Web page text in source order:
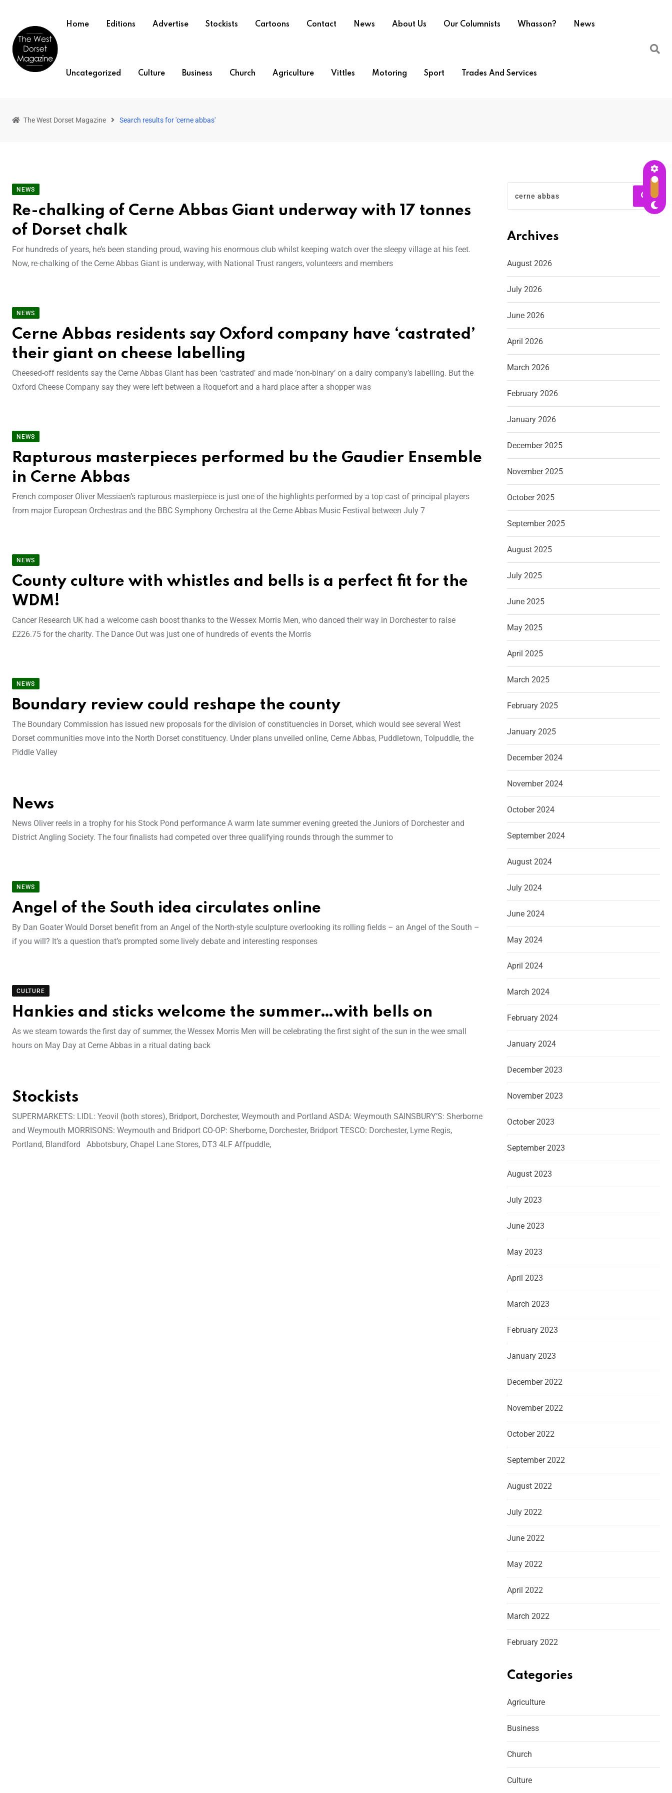
Home Editions Advertise Stockists Cartoons Contact News About Us Our Columnists Whasson? News
Uncategorized Culture Business Church Agriculture Vittles Motoring Sport Trades And Services
The West Dorset Magazine Search results for 'cerne abbas'
NEWS
Re-chalking of Cerne Abbas Giant underway with 17 tonnes
of Dorset chalk
For hundreds of years, he’s been standing proud, waving his enormous club whilst keeping watch over the sleepy village at his feet.
Now, re-chalking of the Cerne Abbas Giant is underway, with National Trust rangers, volunteers and members
NEWS
Cerne Abbas residents say Oxford company have ‘castrated’
their giant on cheese labelling
Cheesed-off residents say the Cerne Abbas Giant has been ‘castrated’ and made ‘non-binary’ on a dairy company’s labelling. But the
Oxford Cheese Company say they were left between a Roquefort and a hard place after a shopper was
NEWS
Rapturous masterpieces performed bu the Gaudier Ensemble
in Cerne Abbas
French composer Oliver Messiaen’s rapturous masterpiece is just one of the highlights performed by a top cast of principal players
from major European Orchestras and the BBC Symphony Orchestra at the Cerne Abbas Music Festival between July 7
NEWS
County culture with whistles and bells is a perfect fit for the
WDM!
Cancer Research UK had a welcome cash boost thanks to the Wessex Morris Men, who danced their way in Dorchester to raise
£226.75 for the charity. The Dance Out was just one of hundreds of events the Morris
NEWS
Boundary review could reshape the county
The Boundary Commission has issued new proposals for the division of constituencies in Dorset, which would see several West
Dorset communities move into the North Dorset constituency. Under plans unveiled online, Cerne Abbas, Puddletown, Tolpuddle, the
Piddle Valley
News
News Oliver reels in a trophy for his Stock Pond performance A warm late summer evening greeted the Juniors of Dorchester and
District Angling Society. The four finalists had competed over three qualifying rounds through the summer to
NEWS
Angel of the South idea circulates online
By Dan Goater Would Dorset benefit from an Angel of the North-style sculpture overlooking its rolling fields – an Angel of the South –
if you will? It’s a question that’s prompted some lively debate and interesting responses
CULTURE
Hankies and sticks welcome the summer…with bells on
As we steam towards the first day of summer, the Wessex Morris Men will be celebrating the first sight of the sun in the wee small
hours on May Day at Cerne Abbas in a ritual dating back
Stockists
SUPERMARKETS: LIDL: Yeovil (both stores), Bridport, Dorchester, Weymouth and Portland ASDA: Weymouth SAINSBURY’S: Sherborne
and Weymouth MORRISONS: Weymouth and Bridport CO-OP: Sherborne, Dorchester, Bridport TESCO: Dorchester, Lyme Regis,
Portland, Blandford Abbotsbury, Chapel Lane Stores, DT3 4LF Affpuddle,
Archives
August 2026
July 2026
June 2026
April 2026
March 2026
February 2026
January 2026
December 2025
November 2025
October 2025
September 2025
August 2025
July 2025
June 2025
May 2025
April 2025
March 2025
February 2025
January 2025
December 2024
November 2024
October 2024
September 2024
August 2024
July 2024
June 2024
May 2024
April 2024
March 2024
February 2024
January 2024
December 2023
November 2023
October 2023
September 2023
August 2023
July 2023
June 2023
May 2023
April 2023
March 2023
February 2023
January 2023
December 2022
November 2022
October 2022
September 2022
August 2022
July 2022
June 2022
May 2022
April 2022
March 2022
February 2022
Categories
Agriculture
Business
Church
Culture